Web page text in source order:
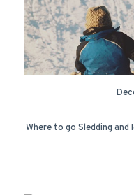
Where to go Sledding and